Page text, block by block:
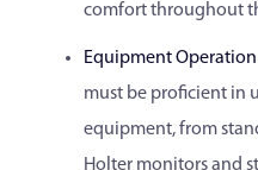
comfort throughout
Equipment
must be proficient in
equipment, from
Holter monitors and